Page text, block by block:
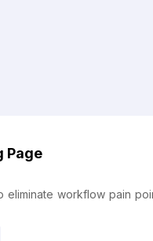
Page
eliminate workflow pain